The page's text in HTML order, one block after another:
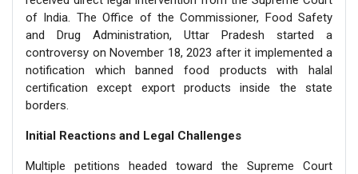
of India. The Office of the Commissioner, Food Safety
and Drug Administration, Uttar Pradesh started a
controversy on November 18, 2023 after it implemented a
notification which banned food products with halal
certification except export products inside the state
borders.
Initial Reactions and Legal Challenges
Multiple petitions headed toward the Supreme Court